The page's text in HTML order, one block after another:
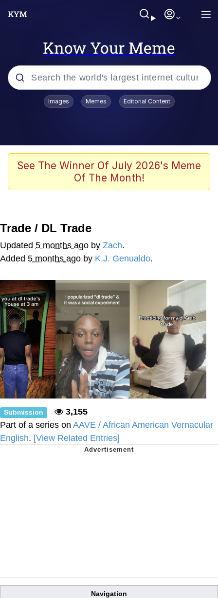
Know Your Meme
Popular searches
Neegy
Memes
Evelyn Smith Smiling /
Evelynsmithhhhh Stare
My Father-In-Law Is A Builder / We
Jacob Batalon CEO of Sex
Images Memes Editorial Content
See The Winner Of July 2026's Meme
Of The Month!
Trade / DL Trade
Updated 5 months ago by Zach.
Added 5 months ago by K.J. Genualdo.
Submission
3,155
Part of a series on AAVE / African American Vernacular
English. [View Related Entries]
Navigation